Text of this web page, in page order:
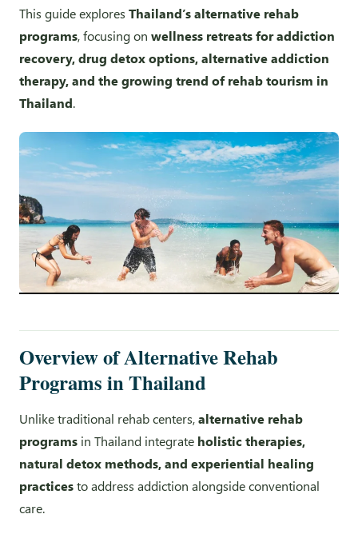
This guide explores Thailand’s alternative rehab
programs, focusing on wellness retreats for addiction
recovery, drug detox options, alternative addiction
therapy, and the growing trend of rehab tourism in
Thailand.
Overview of Alternative Rehab
Programs in Thailand
Unlike traditional rehab centers,alternative rehab
programs in Thailand integrate holistic therapies,
natural detox methods, and experiential healing
practicesto address addiction alongside conventional
care.